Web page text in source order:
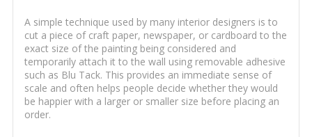
A simple technique used by many interior designers is to
cut a piece of craft paper, newspaper, or cardboard to the
exact size of the painting being considered and
temporarily attach it to the wall using removable adhesive
such as Blu Tack. This provides an immediate sense of
scale and often helps people decide whether they would
be happier with a larger or smaller size before placing an
order.